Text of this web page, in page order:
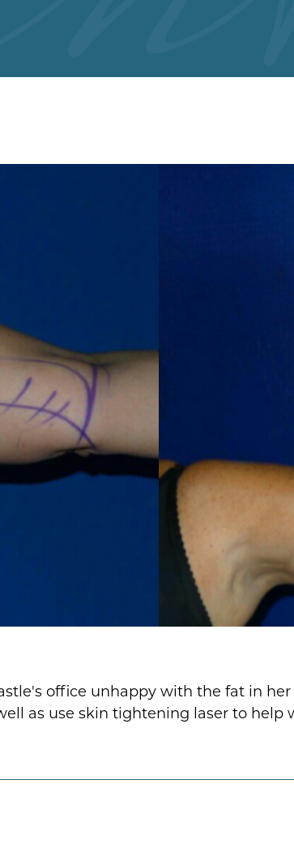
office unhappy with the fat in
as use skin tightening laser to